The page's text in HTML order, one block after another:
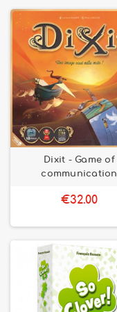
Dixit - Game of
communication
€32.00